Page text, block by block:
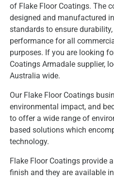
of Flake Floor Coatings. The
designed and manufactured
standards to ensure
performance for all
purposes. If you are looking
Coatings Armadale supplier,
Australia wide.
Our Flake Floor Coatings
environmental impact, and
to offer a wide range of
based solutions which
technology.
Flake Floor Coatings provide
finish and they are available